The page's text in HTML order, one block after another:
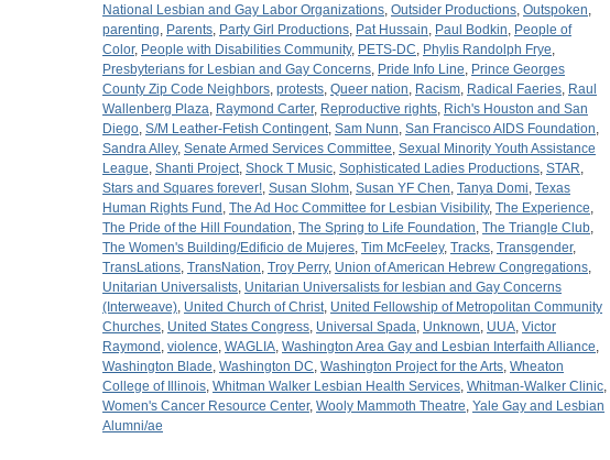
National Lesbian and Gay Labor Organizations, Outsider Productions, Outspoken,
parenting, Parents, Party Girl Productions, Pat Hussain, Paul Bodkin, People of
Color, People with Disabilities Community, PETS-DC, Phylis Randolph Frye,
Presbyterians for Lesbian and Gay Concerns, Pride Info Line, Prince Georges
County Zip Code Neighbors, protests, Queer nation, Racism, Radical Faeries, Raul
Wallenberg Plaza, Raymond Carter, Reproductive rights, Rich's Houston and San
Diego, S/M Leather-Fetish Contingent, Sam Nunn, San Francisco AIDS Foundation,
Sandra Alley, Senate Armed Services Committee, Sexual Minority Youth Assistance
League, Shanti Project, Shock T Music, Sophisticated Ladies Productions, STAR,
Stars and Squares forever!, Susan Slohm, Susan YF Chen, Tanya Domi, Texas
Human Rights Fund , The Ad Hoc Committee for Lesbian Visibility, The Experience,
The Pride of the Hill Foundation, The Spring to Life Foundation, The Triangle Club,
The Women's Building/Edificio de Mujeres, Tim McFeeley, Tracks, Transgender,
TransLations, TransNation, Troy Perry, Union of American Hebrew Congregations,
Unitarian Universalists, Unitarian Universalists for lesbian and Gay Concerns
(Interweave), United Church of Christ, United Fellowship of Metropolitan Community
Churches, United States Congress, Universal Spada, Unknown, UUA, Victor
Raymond , violence, WAGLIA, Washington Area Gay and Lesbian Interfaith Alliance,
Washington Blade, Washington DC, Washington Project for the Arts, Wheaton
College of Illinois, Whitman Walker Lesbian Health Services, Whitman-Walker Clinic,
Women's Cancer Resource Center, Wooly Mammoth Theatre, Yale Gay and Lesbian
Alumni/ae